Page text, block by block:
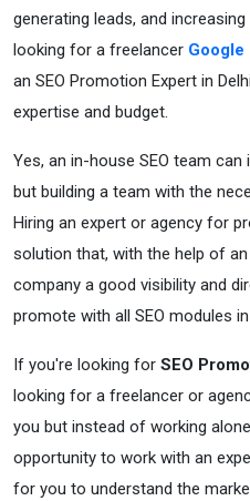
generating leads, and
looking for a freelancer Google
an SEO Promotion Expert in
expertise and budget.
Yes, an in-house SEO team
but building a team with the
Hiring an expert or agency for
solution that, with the help of
company a good visibility and
promote with all SEO modules
If you're looking for SEO
looking for a freelancer or
you but instead of working
opportunity to work with an
for you to understand the